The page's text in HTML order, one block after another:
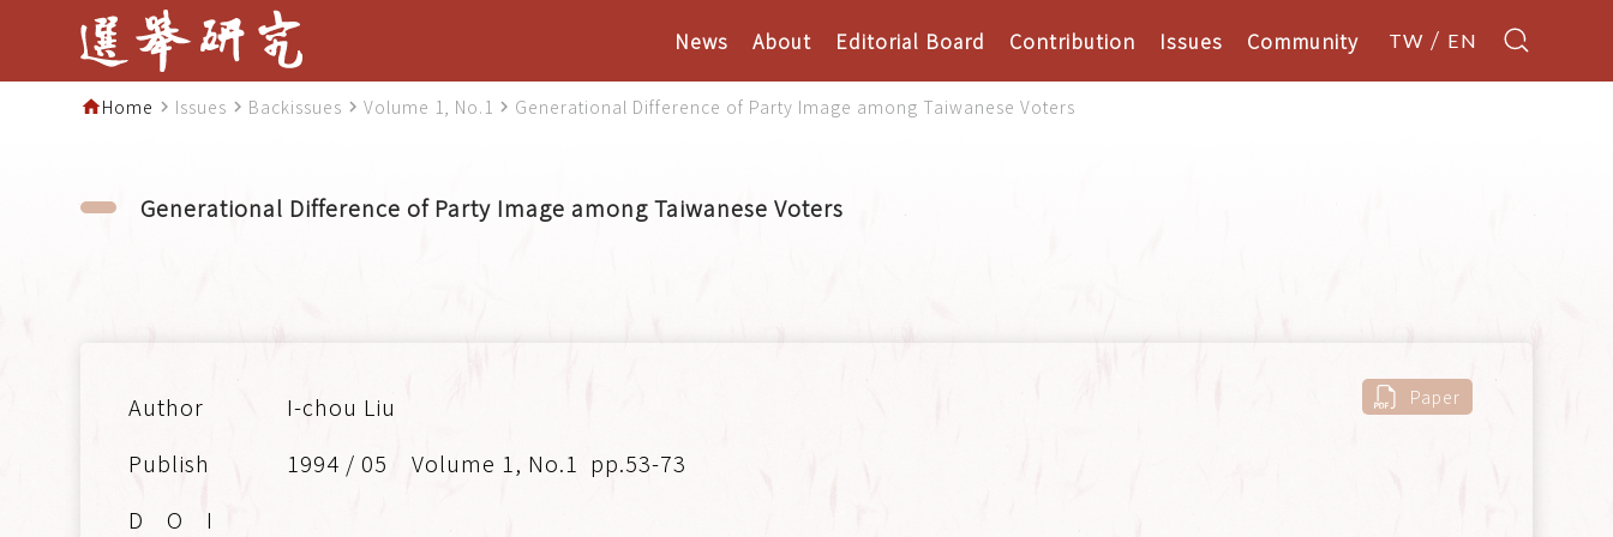
TW EN
News About Editorial Board Contribution Issues Community
homeHome navigate_next Issues navigate_next Backissues navigate_nextVolume 1, No.1 navigate_next Generational Difference of Party Image among Taiwanese Voters
Generational Difference of Party Image among Taiwanese Voters
I-chou Liu
1994 / 05
Volume 1, No.1 pp.53-73
Paper